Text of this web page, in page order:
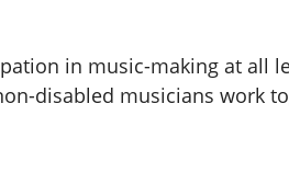
in music-making at all
disabled musicians work